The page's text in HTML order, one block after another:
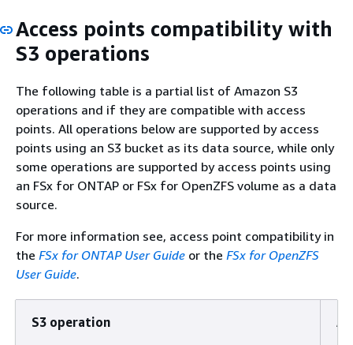
Access points compatibility with
S3 operations
The following table is a partial list of Amazon S3
operations and if they are compatible with access
points. All operations below are supported by access
points using an S3 bucket as its data source, while only
some operations are supported by access points using
an FSx for ONTAP or FSx for OpenZFS volume as a data
source.
For more information see, access point compatibility in
the FSx for ONTAP User Guide or the FSx for OpenZFS
User Guide.
S3 operation